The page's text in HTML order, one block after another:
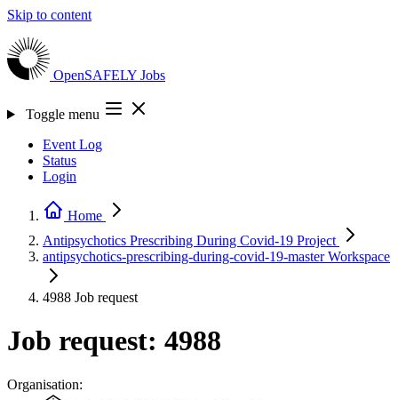
Skip to content
OpenSAFELY Jobs
Toggle menu
Event Log
Status
Login
Home
Antipsychotics Prescribing During Covid-19 Project
antipsychotics-prescribing-during-covid-19-masterWorkspace
4988 Job request
Job request: 4988
Organisation: